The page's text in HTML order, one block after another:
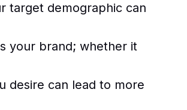
target demographic can
your brand; whether it
desire can lead to more